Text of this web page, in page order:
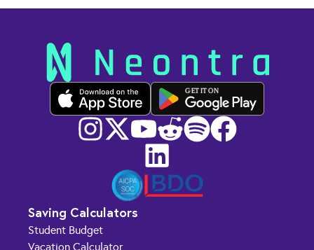
GET IT ON
Saving Calculators
Student Budget
Vacation Calculator